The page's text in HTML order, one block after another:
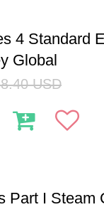
4 Standard
Global
USD
Part I Steam